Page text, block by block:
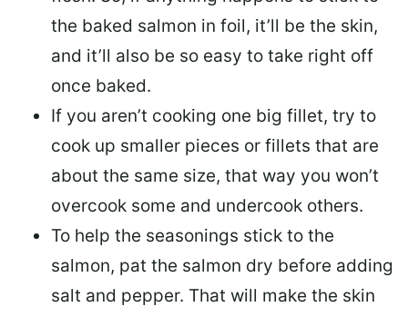
the baked salmon in foil, it’ll be the skin,
and it’ll also be so easy to take right off
once baked.
If you aren’t cooking one big fillet, try to
cook up smaller pieces or fillets that are
about the same size, that way you won’t
overcook some and undercook others.
To help the seasonings stick to the
salmon, pat the salmon dry before adding
salt and pepper. That will make the skin